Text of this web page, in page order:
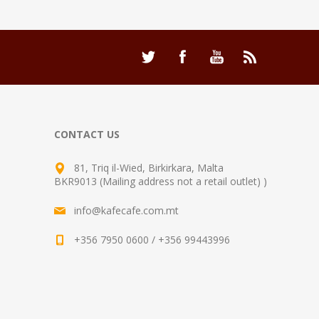
CONTACT US
81, Triq il-Wied, Birkirkara, Malta
BKR9013 (Mailing address not a retail outlet) )
info@kafecafe.com.mt
+356 7950 0600 / +356 99443996